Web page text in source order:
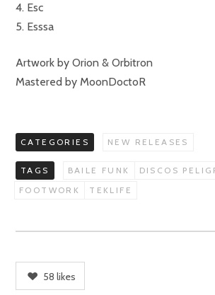
4. Esc
5. Esssa
Artwork by Orion & Orbitron
Mastered by MoonDoctoR
CATEGORIES NEW RELEASES
TAGS BAILE FUNK
DISCOS
FOOTWORK
TEKLIFE
58 likes